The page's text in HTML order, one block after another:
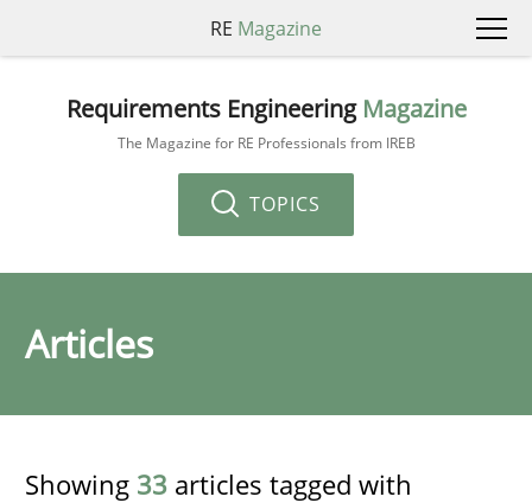
RE Magazine
Requirements Engineering Magazine
The Magazine for RE Professionals from IREB
TOPICS
Articles
Showing 33 articles tagged with